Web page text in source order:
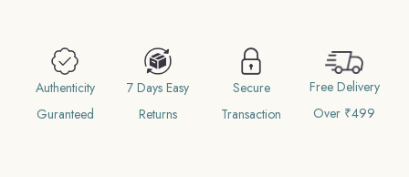
gms
Silver
Authenticity
Guranteed
7 Days Easy
Returns
Secure
Transaction
Free Delivery
Over ₹499